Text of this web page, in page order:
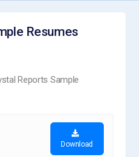
Resumes
Reports Sample
Download